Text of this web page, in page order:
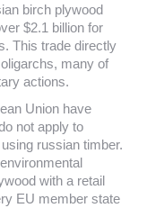
birch plywood
$2.1 billion for
This trade directly
many of
actions.
Union have
not apply to
russian timber.
with a retail
EU member state